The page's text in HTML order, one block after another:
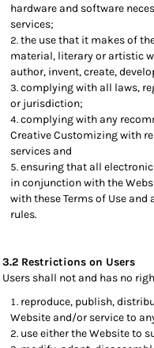
hardware and software
services;
the use that it makes of
material, literary or artistic
author, invent, create,
complying with all laws,
or jurisdiction;
complying with any
Creative Customizing with
services and
ensuring that all
in conjunction with the
with these Terms of Use
rules.
3.2 Restrictions on Users
Users shall not and has no
reproduce, publish,
Website and/or service to
use either the Website to